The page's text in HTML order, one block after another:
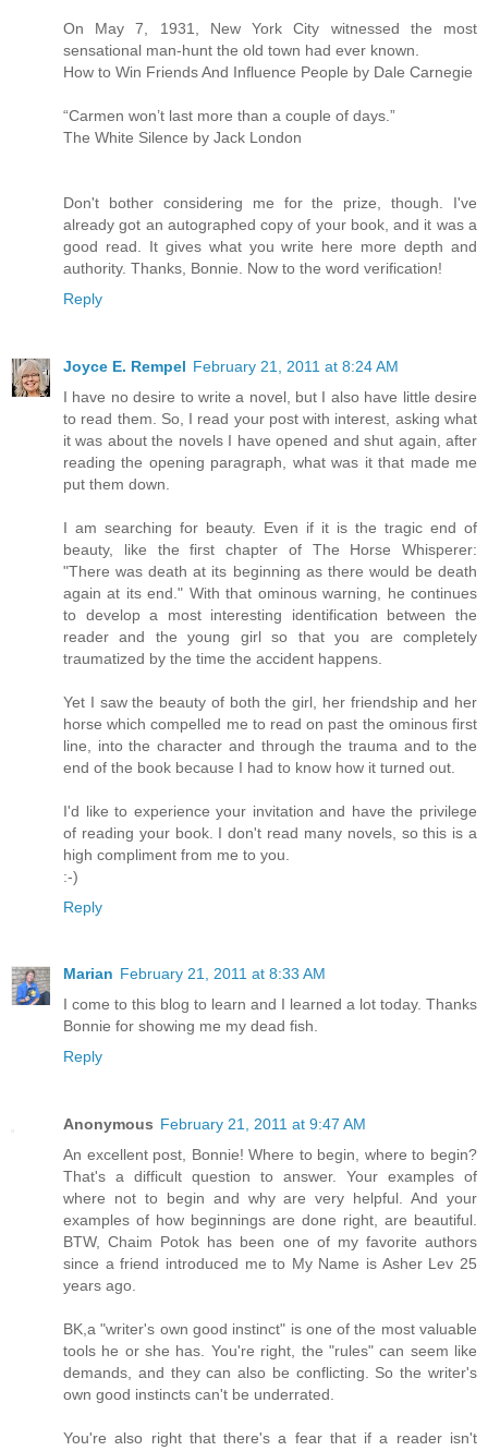
On May 7, 1931, New York City witnessed the most
sensational man-hunt the old town had ever known.
How to Win Friends And Influence People by Dale Carnegie
“Carmen won’t last more than a couple of days.”
The White Silence by Jack London
Don't bother considering me for the prize, though. I've
already got an autographed copy of your book, and it was a
good read. It gives what you write here more depth and
authority. Thanks, Bonnie. Now to the word verification!
Reply
Joyce E. Rempel February 21, 2011 at 8:24 AM
I have no desire to write a novel, but I also have little desire
to read them. So, I read your post with interest, asking what
it was about the novels I have opened and shut again, after
reading the opening paragraph, what was it that made me
put them down.
I am searching for beauty. Even if it is the tragic end of
beauty, like the first chapter of The Horse Whisperer:
"There was death at its beginning as there would be death
again at its end." With that ominous warning, he continues
to develop a most interesting identification between the
reader and the young girl so that you are completely
traumatized by the time the accident happens.
Yet I saw the beauty of both the girl, her friendship and her
horse which compelled me to read on past the ominous first
line, into the character and through the trauma and to the
end of the book because I had to know how it turned out.
I'd like to experience your invitation and have the privilege
of reading your book. I don't read many novels, so this is a
high compliment from me to you.
:-)
Reply
Marian February 21, 2011 at 8:33 AM
I come to this blog to learn and I learned a lot today. Thanks
Bonnie for showing me my dead fish.
Reply
Anonymous February 21, 2011 at 9:47 AM
An excellent post, Bonnie! Where to begin, where to begin?
That's a difficult question to answer. Your examples of
where not to begin and why are very helpful. And your
examples of how beginnings are done right, are beautiful.
BTW, Chaim Potok has been one of my favorite authors
since a friend introduced me to My Name is Asher Lev 25
years ago.
BK,a "writer's own good instinct" is one of the most valuable
tools he or she has. You're right, the "rules" can seem like
demands, and they can also be conflicting. So the writer's
own good instincts can't be underrated.
You're also right that there's a fear that if a reader isn't